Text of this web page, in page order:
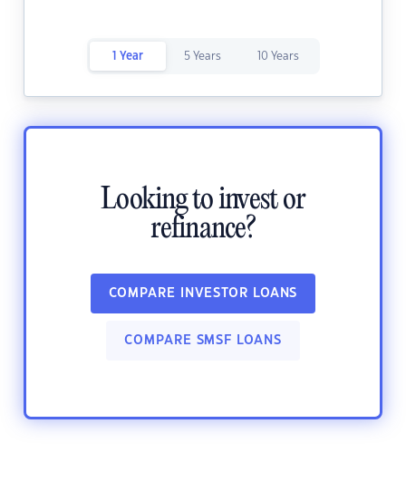
1 Year 5 Years 10 Years
Looking to invest or
refinance?
COMPARE INVESTOR LOANS
COMPARE SMSF LOANS